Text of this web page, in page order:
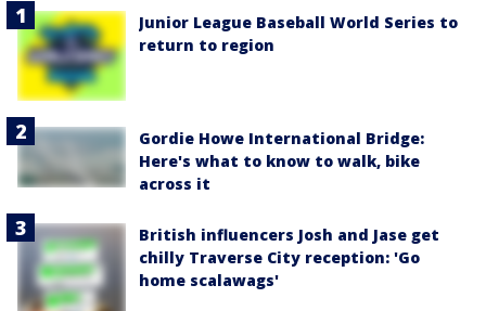
Junior League Baseball World Series to
return to region
Gordie Howe International Bridge:
Here's what to know to walk, bike
across it
British influencers Josh and Jase get
chilly Traverse City reception: 'Go
home scalawags'